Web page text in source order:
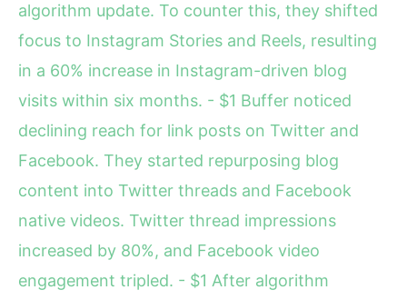
algorithm update. To counter this, they shifted
focus to Instagram Stories and Reels, resulting
in a 60% increase in Instagram-driven blog
visits within six months. - $1 Buffer noticed
declining reach for link posts on Twitter and
Facebook. They started repurposing blog
content into Twitter threads and Facebook
native videos. Twitter thread impressions
increased by 80%, and Facebook video
engagement tripled. - $1 After algorithm